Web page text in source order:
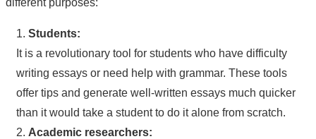
1. Students:
It is a revolutionary tool for students who have difficulty
writing essays or need help with grammar. These tools
offer tips and generate well-written essays much quicker
than it would take a student to do it alone from scratch.
2. Academic researchers: